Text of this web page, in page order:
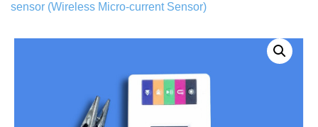
sensor (Wireless Micro-current Sensor)